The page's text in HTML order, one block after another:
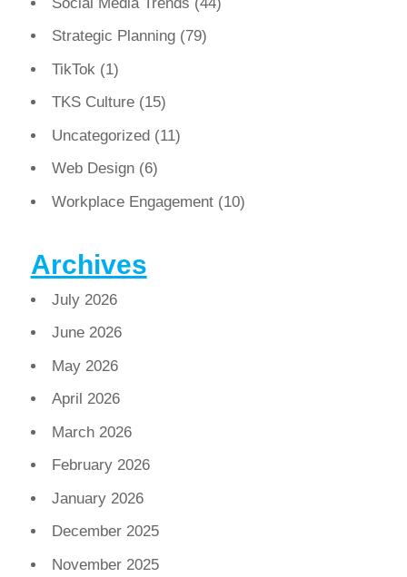
Strategic Planning(79)
TikTok (1)
TKS Culture(15)
Uncategorized(11)
Web Design(6)
Workplace Engagement(10)
Archives
July 2026
June 2026
May 2026
April 2026
March 2026
February 2026
January 2026
December 2025
November 2025